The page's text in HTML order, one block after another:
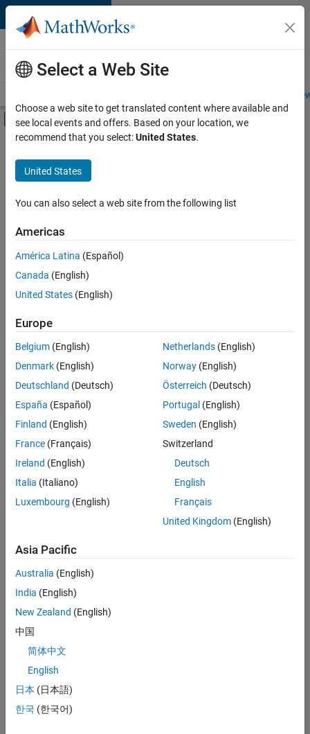
Skip to content
Careers at
MathWorks
Students and
Off-Canvas Navigation Menu Toggle
Main Content
Save
Jobs
Senior Software Engineer in Test
Senior
Software
Engineer in
Test
Engineering |
Experienced
Senior Software Engineer in Test - Simulink
Senior
Software
Engineer in
Test -
Simulink
IN-Bangalore
Quality
Engineering |
Experienced
Embedded
Product
Development |
Experienced
Sr Software
Engineer in
Quality
Engineering |
Select a Web Site
Choose a web site to get translated content where available and
see local events and offers. Based on your location, we
recommend that you select:United States.
United States
You can also select a web site from the following list
Americas
América Latina (Español)
Canada (English)
United States (English)
Europe
Belgium (English)
Denmark (English)
Deutschland (Deutsch)
España (Español)
Finland (English)
France (Français)
Ireland (English)
Italia (Italiano)
Luxembourg (English)
Netherlands(English)
Norway(English)
Österreich (Deutsch)
Portugal (English)
Sweden (English)
Switzerland
Deutsch
English
Français
United Kingdom(English)
Asia Pacific
Australia (English)
India (English)
New Zealand (English)
中国
简体中文
English
日本 (日本語)
한국 (한국어)